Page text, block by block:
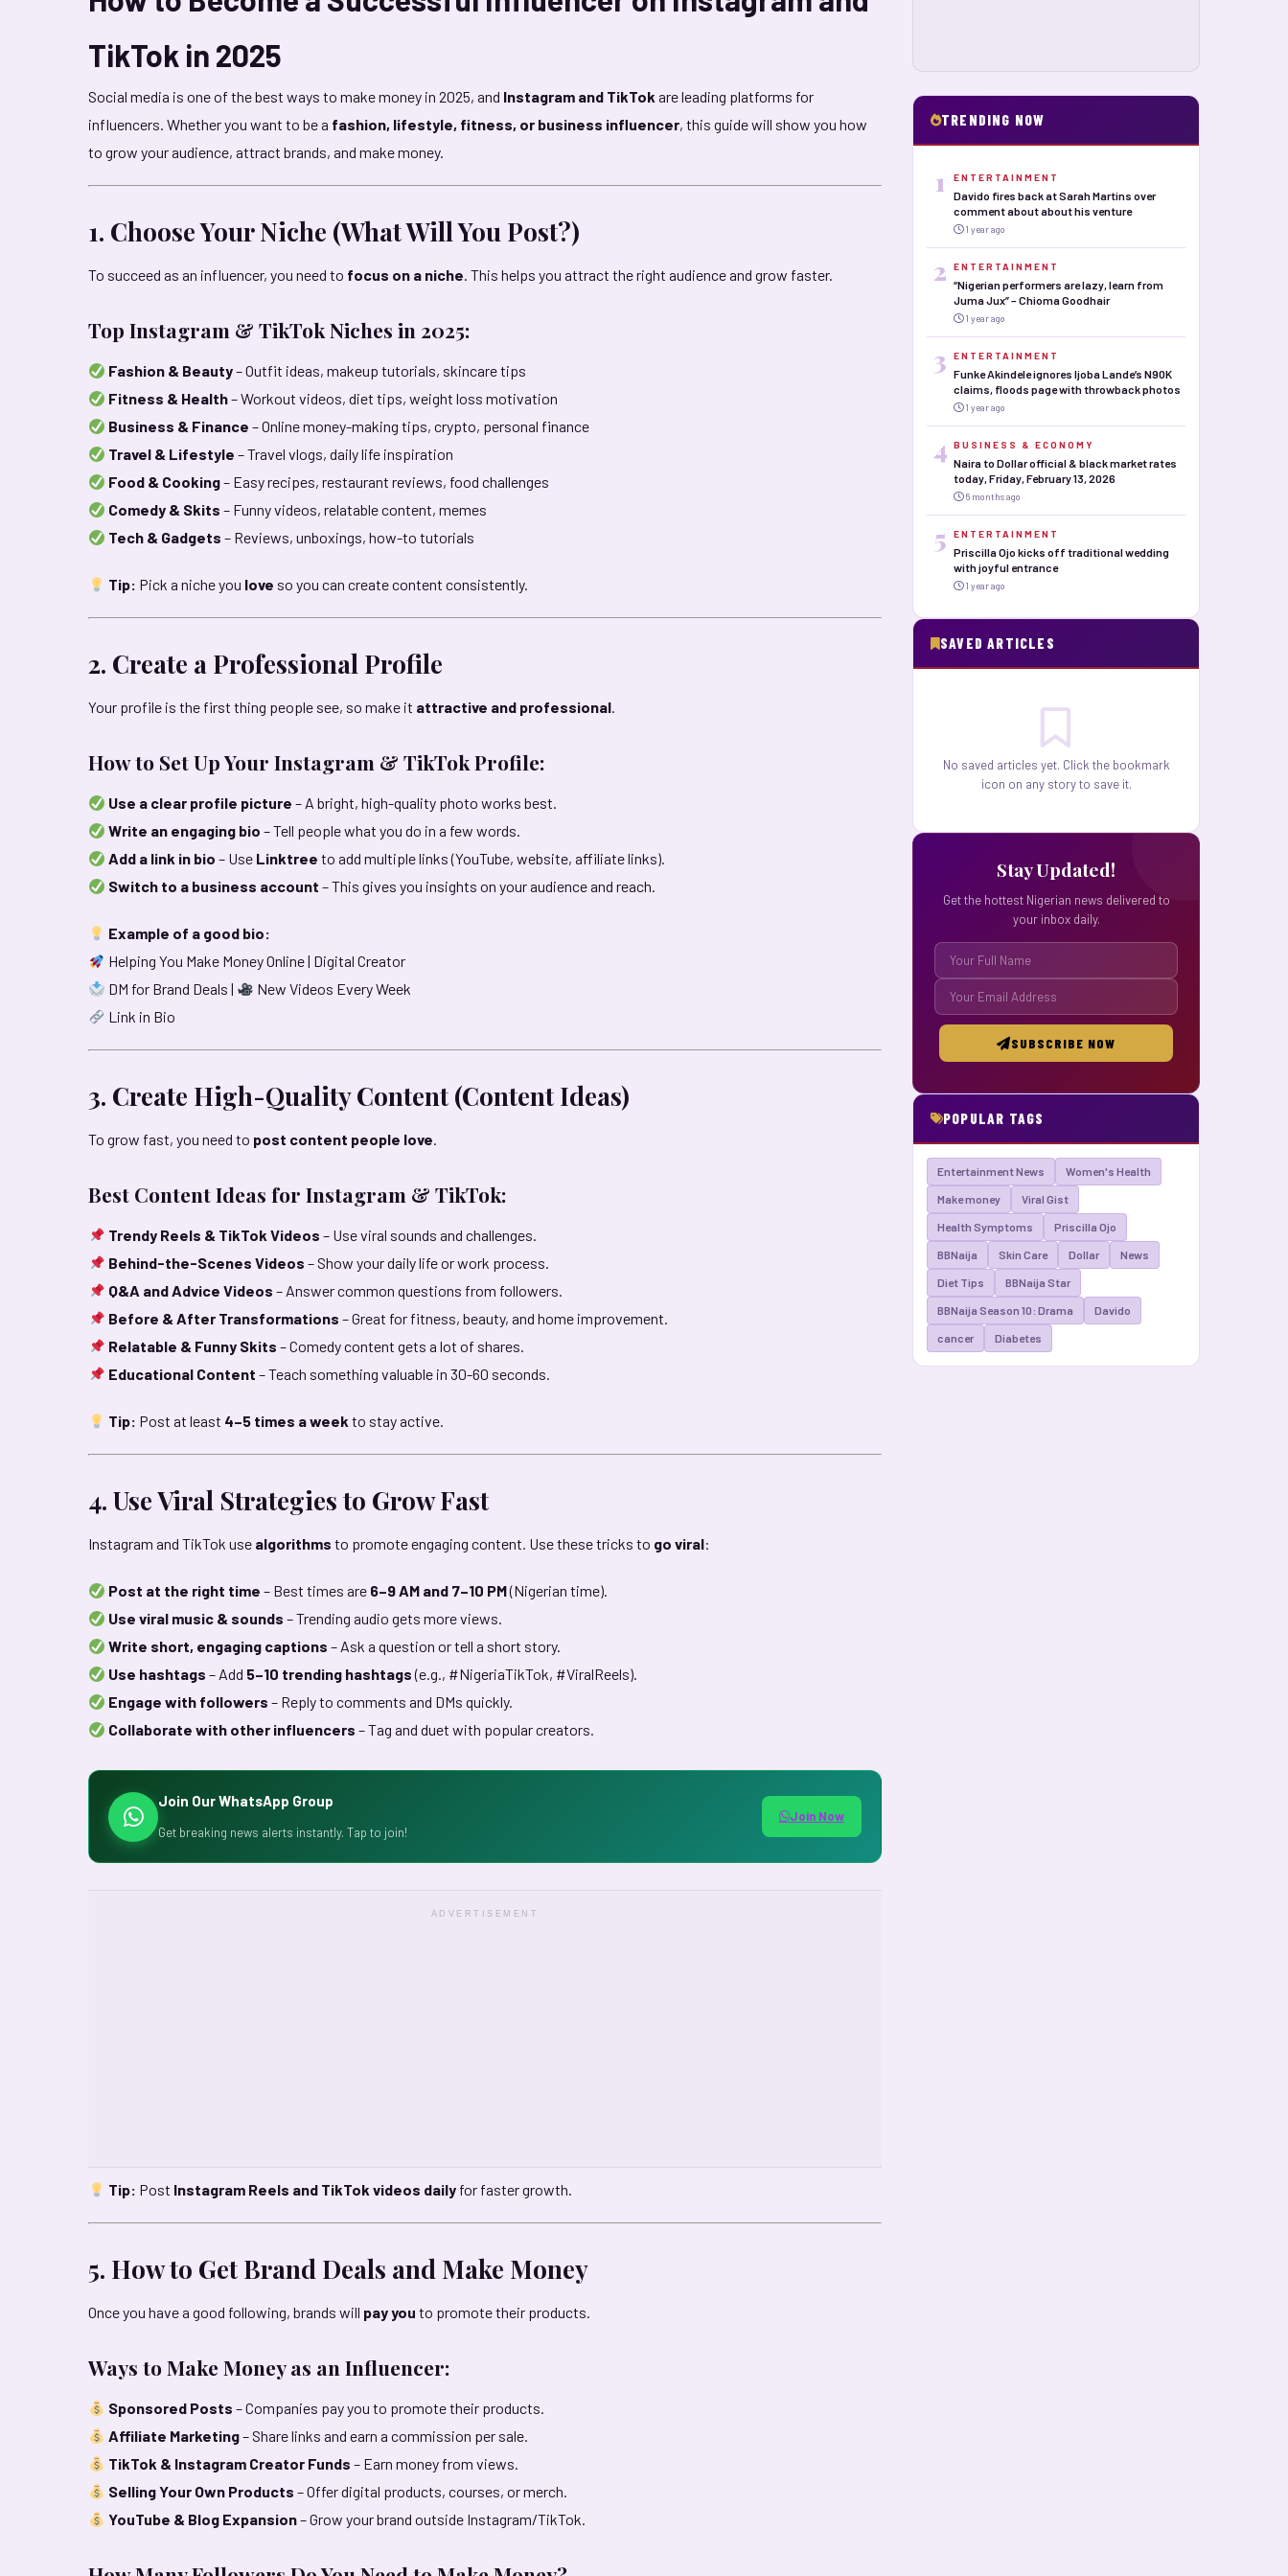
TikTok in 2025
Social media is one of the best ways to make money in 2025, and Instagram and TikTok are leading platforms for
influencers. Whether you want to be a fashion, lifestyle, fitness, or business influencer, this guide will show you how
to grow your audience, attract brands, and make money.
1. Choose Your Niche (What Will You Post?)
To succeed as an influencer, you need to focus on a niche. This helps you attract the right audience and grow faster.
Top Instagram & TikTok Niches in 2025:
Fashion & Beauty– Outfit ideas, makeup tutorials, skincare tips
Fitness & Health– Workout videos, diet tips, weight loss motivation
Business & Finance – Online money-making tips, crypto, personal finance
Travel & Lifestyle – Travel vlogs, daily life inspiration
Food & Cooking– Easy recipes, restaurant reviews, food challenges
Comedy & Skits – Funny videos, relatable content, memes
Tech & Gadgets – Reviews, unboxings, how-to tutorials
Tip: Pick a niche you love so you can create content consistently.
2. Create a Professional Profile
Your profile is the first thing people see, so make it attractive and professional.
How to Set Up Your Instagram & TikTok Profile:
Use a clear profile picture – A bright, high-quality photo works best.
Write an engaging bio – Tell people what you do in a few words.
Add a link in bio – Use Linktree to add multiple links (YouTube, website, affiliate links).
Switch to a business account – This gives you insights on your audience and reach.
Example of a good bio:
Helping You Make Money Online | Digital Creator
DM for Brand Deals |
New Videos Every Week
Link in Bio
3. Create High-Quality Content (Content Ideas)
To grow fast, you need to post content people love.
Best Content Ideas for Instagram & TikTok:
Trendy Reels & TikTok Videos – Use viral sounds and challenges.
Behind-the-Scenes Videos – Show your daily life or work process.
Q&A and Advice Videos – Answer common questions from followers.
Before & After Transformations – Great for fitness, beauty, and home improvement.
Relatable & Funny Skits – Comedy content gets a lot of shares.
Educational Content – Teach something valuable in 30-60 seconds.
Tip: Post at least 4–5 times a week to stay active.
4. Use Viral Strategies to Grow Fast
Instagram and TikTok use algorithms to promote engaging content. Use these tricks to go viral:
Post at the right time – Best times are 6–9 AM and 7–10 PM(Nigerian time).
Use viral music & sounds – Trending audio gets more views.
Write short, engaging captions – Ask a question or tell a short story.
Use hashtags – Add 5–10 trending hashtags(e.g., #NigeriaTikTok, #ViralReels).
Engage with followers – Reply to comments and DMs quickly.
Collaborate with other influencers – Tag and duet with popular creators.
Join Our WhatsApp Group
Get breaking news alerts instantly. Tap to join!
Join Now
ADVERTISEMENT
Tip: Post Instagram Reels and TikTok videos daily for faster growth.
5. How to Get Brand Deals and Make Money
Once you have a good following, brands will pay you to promote their products.
Ways to Make Money as an Influencer:
Sponsored Posts – Companies pay you to promote their products.
Affiliate Marketing– Share links and earn a commission per sale.
TikTok & Instagram Creator Funds – Earn money from views.
Selling Your Own Products – Offer digital products, courses, or merch.
YouTube & Blog Expansion– Grow your brand outside Instagram/TikTok.
TRENDING NOW
1 ENTERTAINMENT
Davido fires back at Sarah Martins over
comment about about his venture
1 year ago
2 ENTERTAINMENT
“Nigerian performers are lazy, learn from
Juma Jux” – Chioma Goodhair
1 year ago
3 ENTERTAINMENT
Funke Akindele ignores Ijoba Lande’s N90K
claims, floods page with throwback photos
1 year ago
4 BUSINESS & ECONOMY
Naira to Dollar official & black market rates
today, Friday, February 13, 2026
6 months ago
5 ENTERTAINMENT
Priscilla Ojo kicks off traditional wedding
with joyful entrance
1 year ago
SAVED ARTICLES
No saved articles yet. Click the bookmark
icon on any story to save it.
Stay Updated!
Get the hottest Nigerian news delivered to
your inbox daily.
SUBSCRIBE NOW
POPULAR TAGS
Entertainment News Women's Health
Make money Viral Gist
Health Symptoms Priscilla Ojo
BBNaija Skin Care Dollar News
Diet Tips BBNaija Star
BBNaija Season 10: Drama Davido
cancer Diabetes